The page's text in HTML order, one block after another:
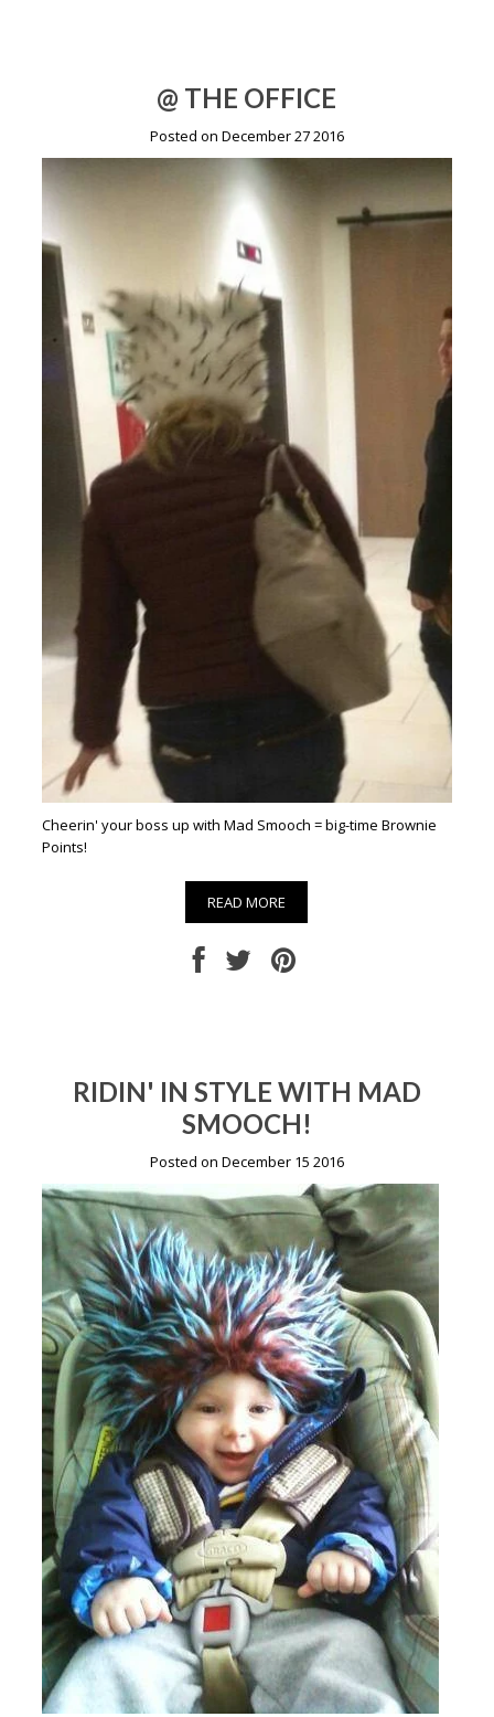
@ THE OFFICE
Posted on December 27 2016
Cheerin' your boss up with Mad Smooch = big-time Brownie
Points!
READ MORE
RIDIN' IN STYLE WITH MAD
SMOOCH!
Posted on December 15 2016